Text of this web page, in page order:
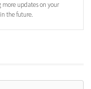
more updates on your
the future.